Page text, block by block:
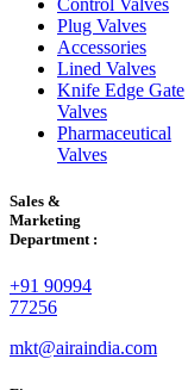
Control Valves
Plug Valves
Accessories
Lined Valves
Knife Edge Gate
Valves
Pharmaceutical
Valves
Sales &
Marketing
Department :
+91 90994
77256
mkt@airaindia.com